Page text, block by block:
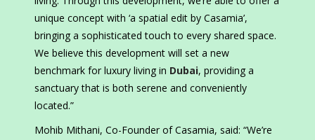
unique concept with ‘a spatial edit by Casamia’,
bringing a sophisticated touch to every shared space.
We believe this development will set a new
benchmark for luxury living in Dubai, providing a
sanctuary that is both serene and conveniently
located.”
Mohib Mithani, Co-Founder of Casamia, said: “We’re